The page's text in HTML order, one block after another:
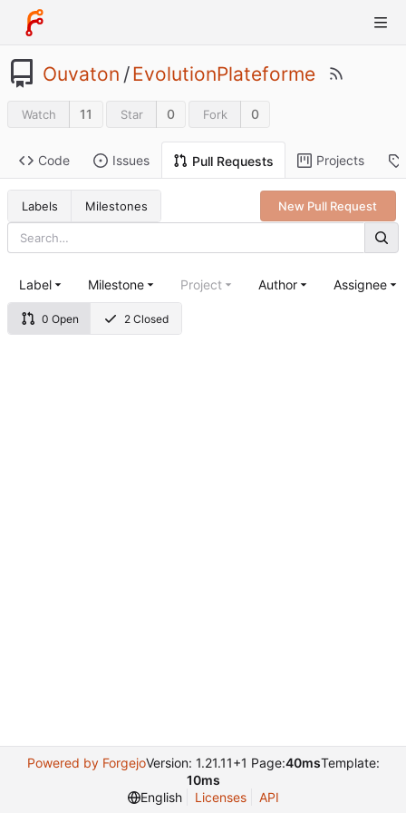
Ouvaton /EvolutionPlateforme
Watch 11 Star 0 Fork 0
Code Issues Pull Requests Projects
Labels Milestones New Pull Request
0 Open 2 Closed
Label Milestone Project Author Assignee
Powered by ForgejoVersion: 1.21.11+1 Page:40msTemplate:
10ms
English
Licenses API